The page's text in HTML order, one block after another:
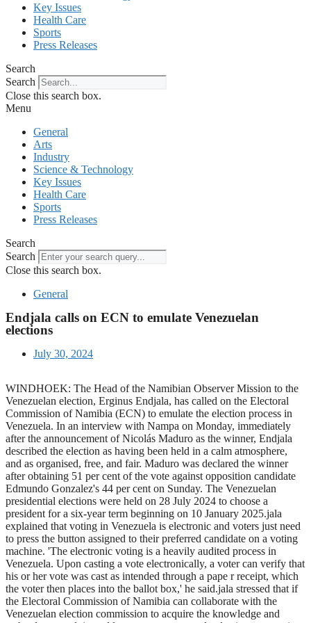
Key Issues
Health Care
Sports
Press Releases
Search
Search
Close this search box.
Menu
General
Arts
Industry
Science & Technology
Key Issues
Health Care
Sports
Press Releases
Search
Search
Close this search box.
General
Endjala calls on ECN to emulate Venezuelan
elections
July 30, 2024
WINDHOEK: The Head of the Namibian Observer Mission to the
Venezuelan election, Erginus Endjala, has called on the Electoral
Commission of Namibia (ECN) to emulate the election process in
Venezuela. In an interview with Nampa on Monday, immediately
after the announcement of Nicolás Maduro as the winner, Endjala
described the election as having been held in a calm atmosphere,
and as organised, free, and fair. Maduro was declared the winner
after obtaining 51 per cent of the vote against opposition candidate
Edmundo Gonzalez's 44 per cent on Sunday. The Venezuelan
presidential elections were held on 28 July 2024 to choose a
president for a six-year term beginning on 10 January 2025.jala
explained that voting in Venezuela is electronic and voters just need
to press the button assigned to their preferred candidate on a voting
machine. 'The electronic voting is a heavily audited process in
Venezuela. Upon casting a vote electronically, a voter can verify that
his or her vote was cast as intended through a pape r receipt, which
the voter then places into the ballot box,' he said.jala stressed that if
the Electoral Commission of Namibia can collaborate with the
Venezuelan election commission to acquire the knowledge and